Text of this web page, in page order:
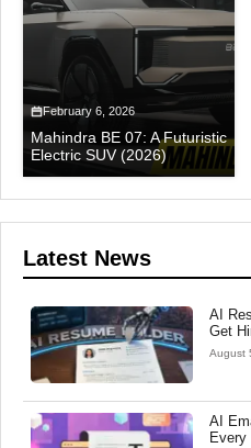
February 6, 2026
Mahindra BE 07: A Futuristic
Electric SUV (2026)
Latest News
AI
Get
August
AI
Every